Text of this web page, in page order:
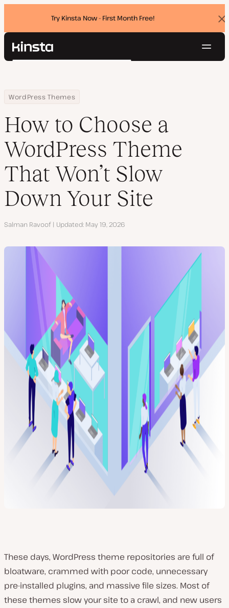
Try Kinsta Now - First Month Free!
Kinsta®
Pricing
Contact
Search
Home
Resource Center
Blog
WordPress Themes
How to Choose a WordPress Theme That Won’t Slow Down Your
How to Choose a
WordPress Theme
That Won’t Slow
Down Your Site
Author
Salman Ravoof Updated May 19, 2026
These days, WordPress theme repositories are full of
bloatware, crammed with poor code, unnecessary
pre-installed plugins, and massive file sizes. Most of
these themes slow your site to a crawl, and new users